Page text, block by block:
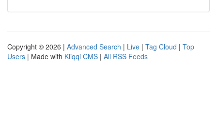
Copyright © 2026 | Advanced Search | Live | Tag Cloud | Top
Users | Made with Kliqqi CMS | All RSS Feeds